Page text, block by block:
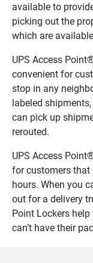
available to
picking out the
which are
UPS Access
convenient for
stop in any
labeled
can pick up
rerouted.
UPS Access
for customers that
hours. When you
out for a delivery
Point Lockers
can’t have their